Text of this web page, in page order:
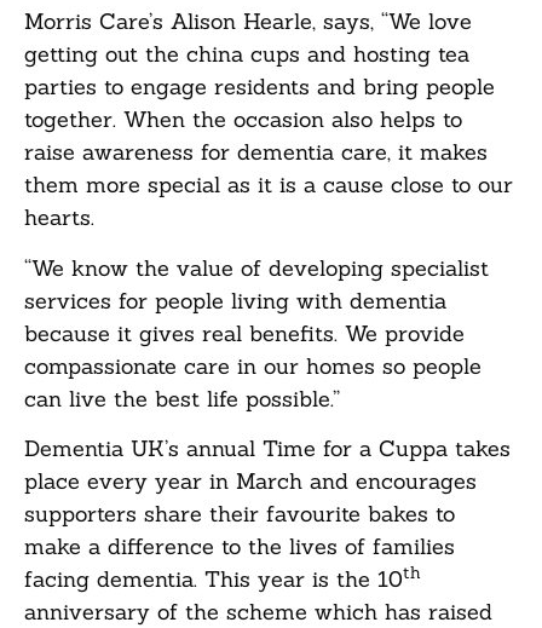
Morris Care’s Alison Hearle, says, “We love
getting out the china cups and hosting tea
parties to engage residents and bring people
together. When the occasion also helps to
raise awareness for dementia care, it makes
them more special as it is a cause close to our
hearts.
“We know the value of developing specialist
services for people living with dementia
because it gives real benefits. We provide
compassionate care in our homes so people
can live the best life possible.”
Dementia UK’s annual Time for a Cuppa takes
place every year in March and encourages
supporters share their favourite bakes to
make a difference to the lives of families
facing dementia. This year is the 10th
anniversary of the scheme which has raised